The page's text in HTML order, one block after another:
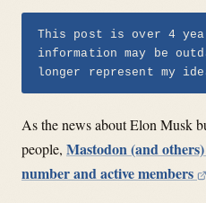
This post is over 4
information may be
longer represent my
As the news about Elon Musk
people, Mastodon (and
number and active members